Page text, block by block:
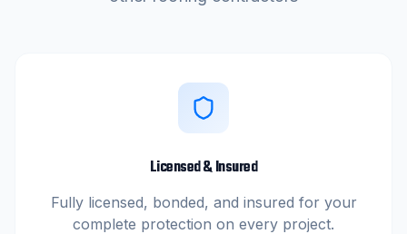
Licensed & Insured
Fully licensed, bonded, and insured for your
complete protection on every project.